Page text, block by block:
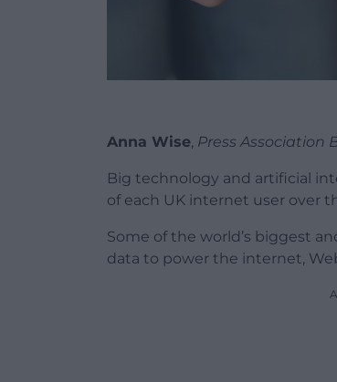
Anna Wise, Press Association
Big technology and artificial
of each UK internet user over
Some of the world’s biggest
data to power the internet,